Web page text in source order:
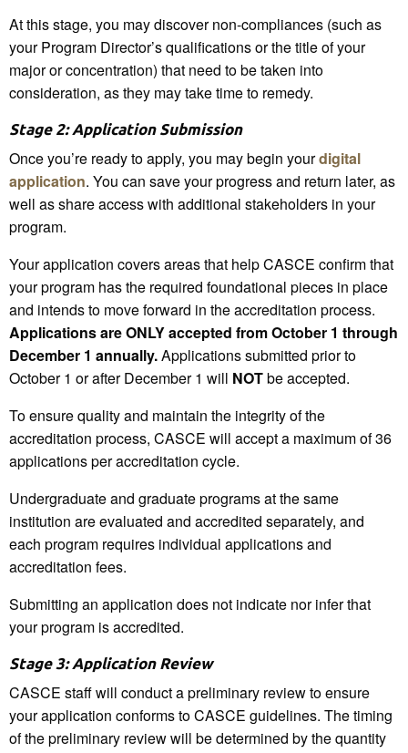
At this stage, you may discover non-compliances (such as
your Program Director’s qualifications or the title of your
major or concentration) that need to be taken into
consideration, as they may take time to remedy.
Stage 2: Application Submission
Once you’re ready to apply, you may begin yourdigital
application. You can save your progress and return later, as
well as share access with additional stakeholders in your
program.
Your application covers areas that help CASCE confirm that
your program has the required foundational pieces in place
and intends to move forward in the accreditation process.
Applications are ONLY accepted from October 1 through
December 1 annually.Applications submitted prior to
October 1 or after December 1 will NOTbe accepted.
To ensure quality and maintain the integrity of the
accreditation process, CASCE will accept a maximum of 36
applications per accreditation cycle.
Undergraduate and graduate programs at the same
institution are evaluated and accredited separately, and
each program requires individual applications and
accreditation fees.
Submitting an application does not indicate nor infer that
your program is accredited.
Stage 3: Application Review
CASCE staff will conduct a preliminary review to ensure
your application conforms to CASCE guidelines. The timing
of the preliminary review will be determined by the quantity